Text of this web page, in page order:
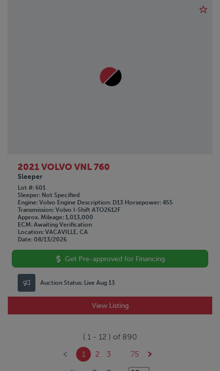
2021 VOLVO VNL 760
Sleeper
Lot # 601
Sleeper Not Specified
Engine Volvo Engine Description D13 Horsepower 455
Transmission Volvo I-Shift ATO2612F
Approx. Mileage 1,013,000
ECM Awaiting Verification
Location VACAVILLE, CA
Date 08/13/2026
Get Pre-approved for Financing
Auction Status: Live Aug 13
View Listing
( 1 - 12 ) of 890
1
2 3
75